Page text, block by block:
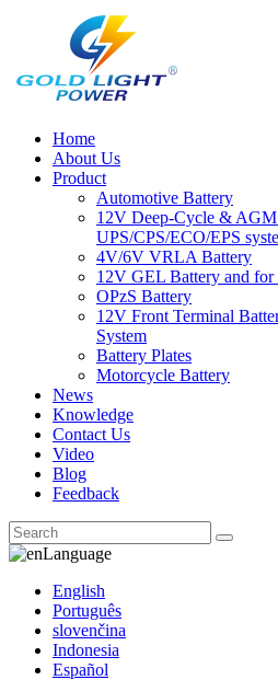
Home
About Us
Product
Automotive Battery
12V Deep-Cycle &
UPS/CPS/ECO/EPS
4V/6V VRLA Battery
12V GEL Battery and
OPzS Battery
12V Front Terminal
System
Battery Plates
Motorcycle Battery
News
Knowledge
Contact Us
Video
Blog
Feedback
Language
English
Português
slovenčina
Indonesia
Español